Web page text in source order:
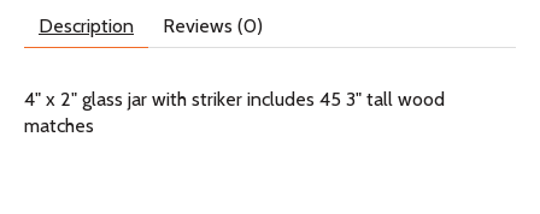
Description Reviews (0)
4" x 2" glass jar with striker includes 45 3" tall wood
matches